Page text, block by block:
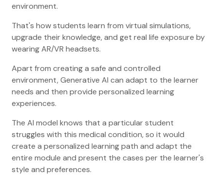
environment.
That's how students learn from virtual simulations,
upgrade their knowledge, and get real life exposure by
wearing AR/VR headsets.
Apart from creating a safe and controlled
environment, Generative AI can adapt to the learner
needs and then provide personalized learning
experiences.
The AI model knows that a particular student
struggles with this medical condition, so it would
create a personalized learning path and adapt the
entire module and present the cases per the learner's
style and preferences.